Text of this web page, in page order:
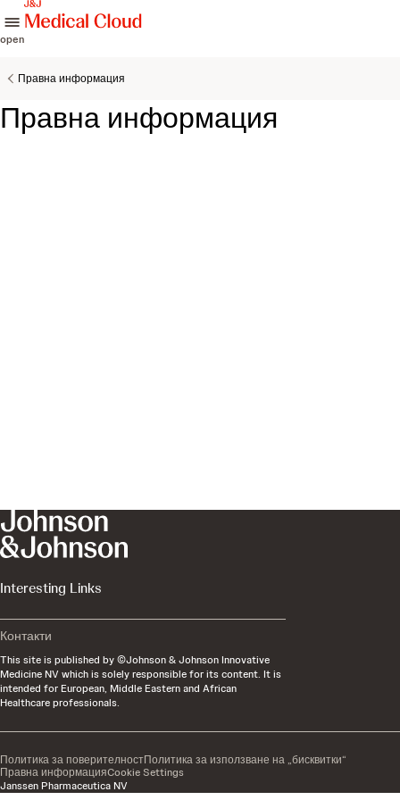
open
Правна информация
Правна информация
Interesting Links
Контакти
This site is published by ©Johnson & Johnson Innovative
Medicine NV which is solely responsible for its content. It is
intended for European, Middle Eastern and African
Healthcare professionals.
Janssen Pharmaceutica NV
Политика за поверителност​Политика за използване на „бисквитки“
Правна информацияCookie Settings